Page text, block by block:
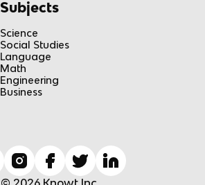
Subjects
Science
Social Studies
Language
Math
Engineering
Business